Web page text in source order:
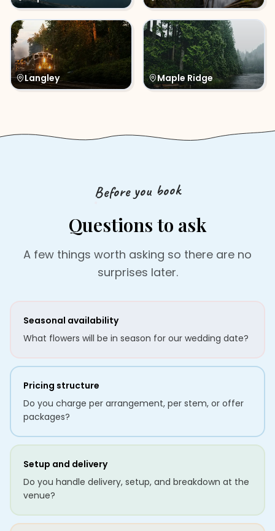
Langley Maple Ridge
Before you book
Questions to ask
A few things worth asking so there are no
surprises later.
Seasonal availability
What flowers will be in season for our wedding date?
Pricing structure
Do you charge per arrangement, per stem, or offer
packages?
Setup and delivery
Do you handle delivery, setup, and breakdown at the
venue?